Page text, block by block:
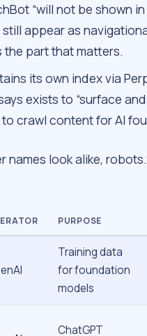
“will not be shown
appear as
the part that matters.
its own index via
exists to “surface
crawl content for AI
names look alike,
PURPOSE
Training data
for foundation
models
ChatGPT